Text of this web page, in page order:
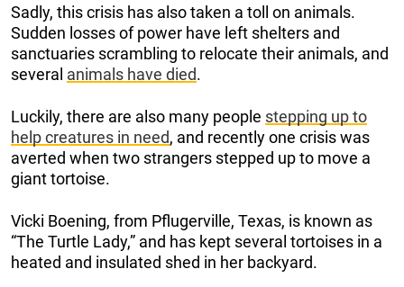
Sadly, this crisis has also taken a toll on animals.
Sudden losses of power have left shelters and
sanctuaries scrambling to relocate their animals, and
several animals have died.
Luckily, there are also many people stepping up to
help creatures in need, and recently one crisis was
averted when two strangers stepped up to move a
giant tortoise.
Vicki Boening, from Pflugerville, Texas, is known as
“The Turtle Lady,” and has kept several tortoises in a
heated and insulated shed in her backyard.